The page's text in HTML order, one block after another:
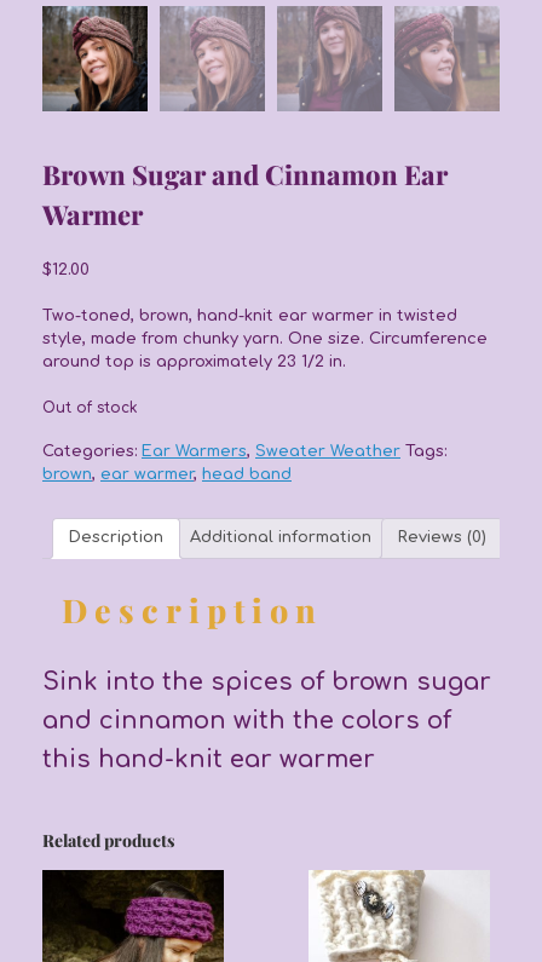
Brown Sugar and Cinnamon Ear
Warmer
$12.00
Two-toned, brown, hand-knit ear warmer in twisted
style, made from chunky yarn. One size. Circumference
around top is approximately 23 1/2 in.
Out of stock
Categories: Ear Warmers, Sweater Weather Tags:
brown, ear warmer, head band
Description Additional information Reviews (0)
Description
Sink into the spices of brown sugar
and cinnamon with the colors of
this hand-knit ear warmer
Related products